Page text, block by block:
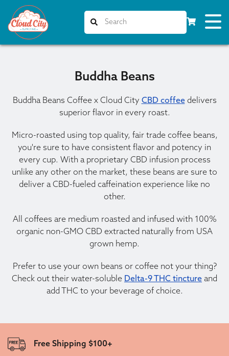
Buddha Beans
Buddha Beans Coffee x Cloud City CBD coffeedelivers
superior flavor in every roast.
Micro-roasted using top quality, fair trade coffee beans,
you're sure to have consistent flavor and potency in
every cup. With a proprietary CBD infusion process
unlike any other on the market, these beans are sure to
deliver a CBD-fueled caffeination experience like no
other.
All coffees are medium roasted and infused with 100%
organic non-GMO CBD extracted naturally from USA
grown hemp.
Prefer to use your own beans or coffee not your thing?
Check out their water-soluble Delta-9 THC tincture and
add THC to your beverage of choice.
Free Shipping $100+